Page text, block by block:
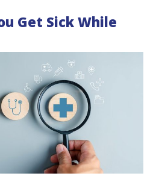
Get Sick While